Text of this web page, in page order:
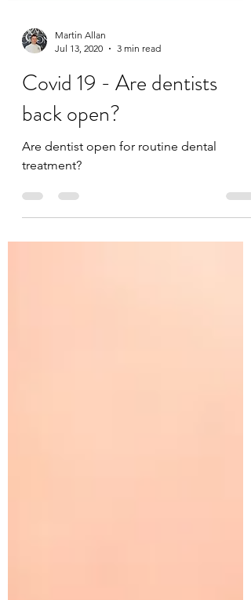
Jul 13, 2020
3 min read
Covid 19 - Are dentists
back open?
treatment?